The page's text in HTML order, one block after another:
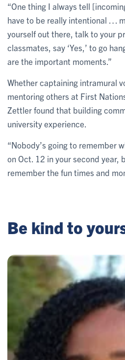
“One thing I always tell
have to be really intentional …
yourself out there, talk to your
classmates, say ‘Yes,’ to go
are the important moments.”
Whether captaining intramural
mentoring others at First
Zettler found that building
university experience.
“Nobody’s going to remember
on Oct. 12 in your second year,
remember the fun times and
Be kind to